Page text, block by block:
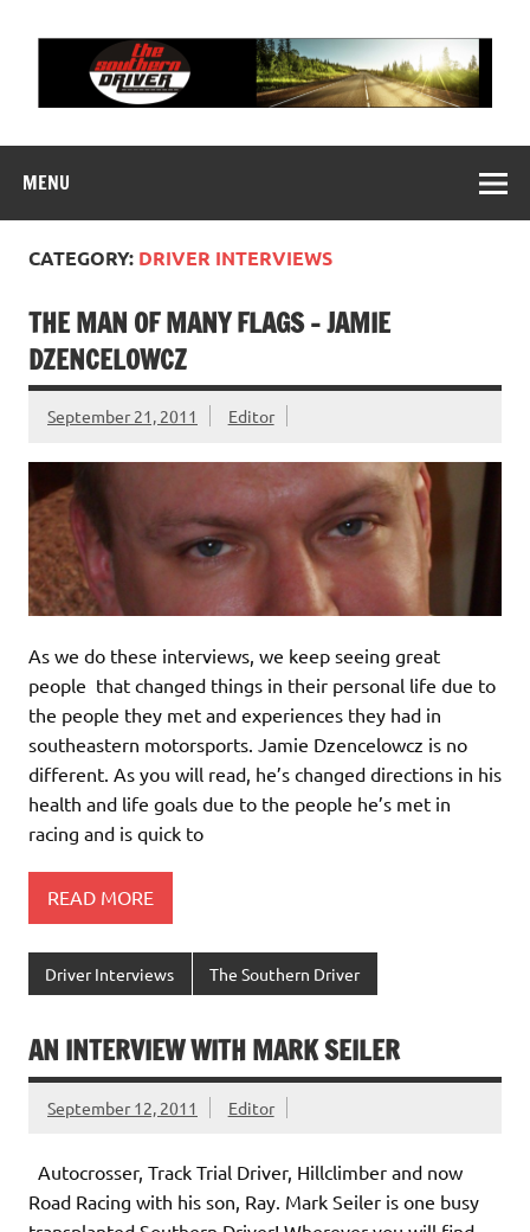
content
MENU
CATEGORY: DRIVER INTERVIEWS
THE MAN OF MANY FLAGS – JAMIE
DZENCELOWCZ
September 21, 2011 Editor
As we do these interviews, we keep seeing great
people that changed things in their personal life due to
the people they met and experiences they had in
southeastern motorsports. Jamie Dzencelowcz is no
different. As you will read, he’s changed directions in his
health and life goals due to the people he’s met in
racing and is quick to
READ MORE
Driver Interviews The Southern Driver
AN INTERVIEW WITH MARK SEILER
September 12, 2011 Editor
Autocrosser, Track Trial Driver, Hillclimber and now
Road Racing with his son, Ray. Mark Seiler is one busy